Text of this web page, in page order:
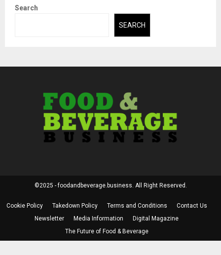
Search
SEARCH
©2025 - foodandbeverage.business. All Right Reserved.
Cookie Policy Takedown Policy Terms and Conditions
Contact Us
Newsletter
Media Information
Digital Magazine
The Future of Food & Beverage